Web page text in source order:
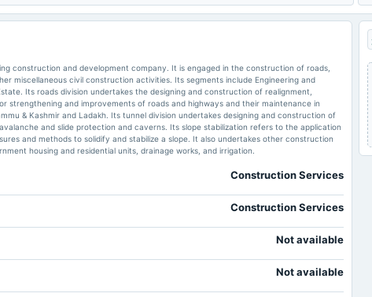
construction and development company. It is engaged in the construction of roads,
miscellaneous civil construction activities. Its segments include Engineering and
Its roads division undertakes the designing and construction of realignment,
strengthening and improvements of roads and highways and their maintenance in
& Kashmir and Ladakh. Its tunnel division undertakes designing and construction of
and slide protection and caverns. Its slope stabilization refers to the application
and methods to solidify and stabilize a slope. It also undertakes other construction
housing and residential units, drainage works, and irrigation.
Construction Services
Construction Services
Not available
Not available